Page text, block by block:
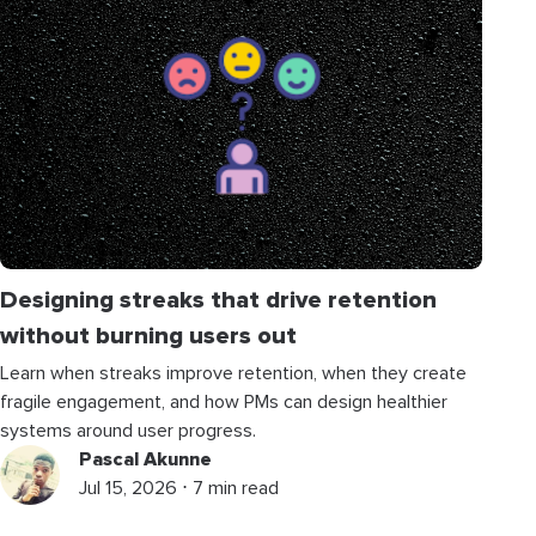
Designing streaks that drive retention
without burning users out
Learn when streaks improve retention, when they create
fragile engagement, and how PMs can design healthier
systems around user progress.
Pascal Akunne
Jul 15, 2026 ⋅ 7 min read